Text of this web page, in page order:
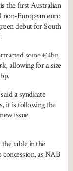
the first Australian
non-European euro
debut for South
some €4bn
allowing for a size
a syndicate
it is following the
issue
table in the
as NAB